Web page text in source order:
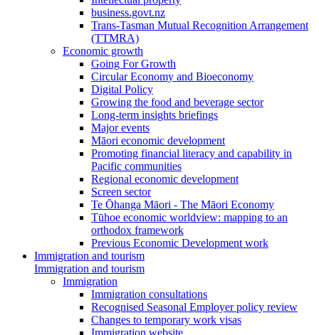
business.govt.nz
Trans-Tasman Mutual Recognition Arrangement
(TTMRA)
Economic growth
Going For Growth
Circular Economy and Bioeconomy
Digital Policy
Growing the food and beverage sector
Long-term insights briefings
Major events
Māori economic development
Promoting financial literacy and capability in
Pacific communities
Regional economic development
Screen sector
Te Ōhanga Māori - The Māori Economy
Tūhoe economic worldview: mapping to an
orthodox framework
Previous Economic Development work
Immigration and tourism
Immigration and tourism
Immigration
Immigration consultations
Recognised Seasonal Employer policy review
Changes to temporary work visas
Immigration website